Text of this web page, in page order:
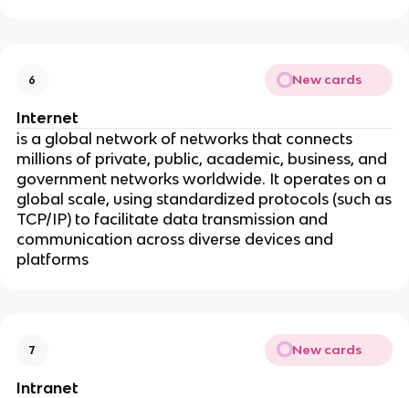
6 New cards
Internet
is a global network of networks that connects
millions of private, public, academic, business, and
government networks worldwide. It operates on a
global scale, using standardized protocols (such as
TCP/IP) to facilitate data transmission and
communication across diverse devices and
platforms
7 New cards
Intranet